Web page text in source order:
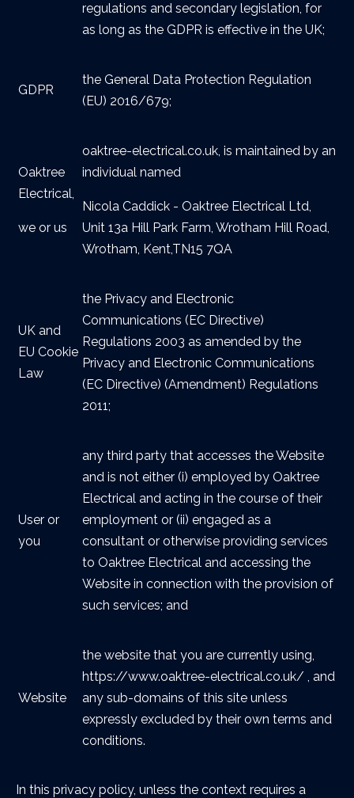
regulations and secondary legislation, for
as long as the GDPR is effective in the UK;
GDPR
the General Data Protection Regulation
(EU) 2016/679;
Oaktree
Electrical,
we or us
oaktree-electrical.co.uk, is maintained by an
individual named
Nicola Caddick - Oaktree Electrical Ltd,
Unit 13a Hill Park Farm, Wrotham Hill Road,
Wrotham, Kent,TN15 7QA
UK and
EU Cookie
Law
the Privacy and Electronic
Communications (EC Directive)
Regulations 2003 as amended by the
Privacy and Electronic Communications
(EC Directive) (Amendment) Regulations
2011;
User or
you
any third party that accesses the Website
and is not either (i) employed by Oaktree
Electrical and acting in the course of their
employment or (ii) engaged as a
consultant or otherwise providing services
to Oaktree Electrical and accessing the
Website in connection with the provision of
such services; and
Website
the website that you are currently using,
https://www.oaktree-electrical.co.uk/ , and
any sub-domains of this site unless
expressly excluded by their own terms and
conditions.
In this privacy policy, unless the context requires a